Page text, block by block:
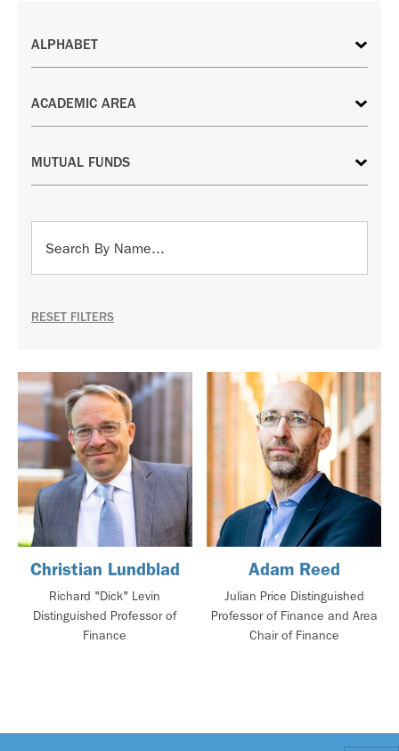
RESET FILTERS
Christian Lundblad
Richard "Dick" Levin
Distinguished Professor of
Finance
Adam Reed
Julian Price Distinguished
Professor of Finance and Area
Chair of Finance